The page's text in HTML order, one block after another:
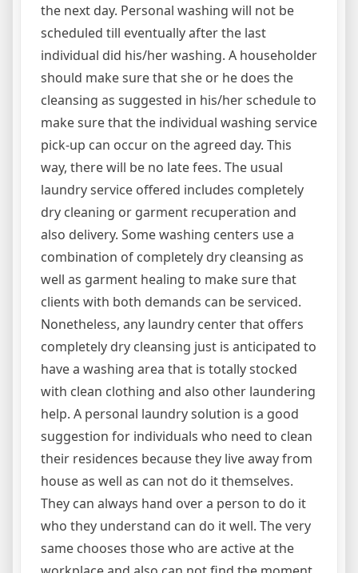
the next day. Personal washing will not be
scheduled till eventually after the last
individual did his/her washing. A householder
should make sure that she or he does the
cleansing as suggested in his/her schedule to
make sure that the individual washing service
pick-up can occur on the agreed day. This
way, there will be no late fees. The usual
laundry service offered includes completely
dry cleaning or garment recuperation and
also delivery. Some washing centers use a
combination of completely dry cleansing as
well as garment healing to make sure that
clients with both demands can be serviced.
Nonetheless, any laundry center that offers
completely dry cleansing just is anticipated to
have a washing area that is totally stocked
with clean clothing and also other laundering
help. A personal laundry solution is a good
suggestion for individuals who need to clean
their residences because they live away from
house as well as can not do it themselves.
They can always hand over a person to do it
who they understand can do it well. The very
same chooses those who are active at the